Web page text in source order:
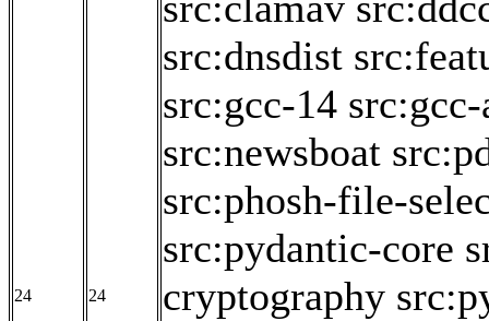
24 24
src:dnsdist
src:gcc-14
src:newsboat
src:phosh-file-
src:pydantic-core
cryptography